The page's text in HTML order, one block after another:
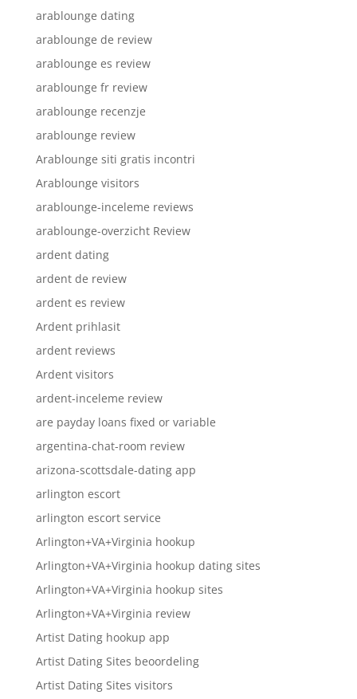
arablounge dating
arablounge de review
arablounge es review
arablounge fr review
arablounge recenzje
arablounge review
Arablounge siti gratis incontri
Arablounge visitors
arablounge-inceleme reviews
arablounge-overzicht Review
ardent dating
ardent de review
ardent es review
Ardent prihlasit
ardent reviews
Ardent visitors
ardent-inceleme review
are payday loans fixed or variable
argentina-chat-room review
arizona-scottsdale-dating app
arlington escort
arlington escort service
Arlington+VA+Virginia hookup
Arlington+VA+Virginia hookup dating sites
Arlington+VA+Virginia hookup sites
Arlington+VA+Virginia review
Artist Dating hookup app
Artist Dating Sites beoordeling
Artist Dating Sites visitors